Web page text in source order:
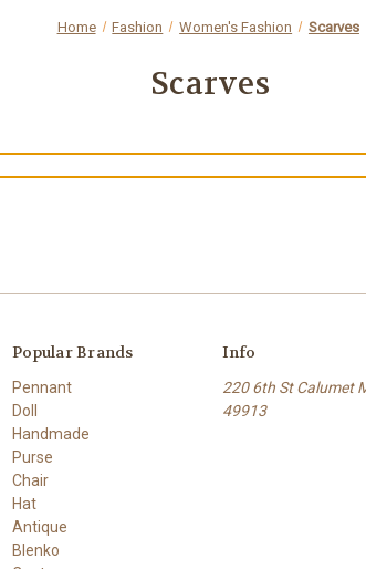
Home Fashion Women's Fashion Scarves
Scarves
Popular Brands
Pennant
Doll
Handmade
Purse
Chair
Hat
Antique
Blenko
Info
220 6th St Calumet
49913